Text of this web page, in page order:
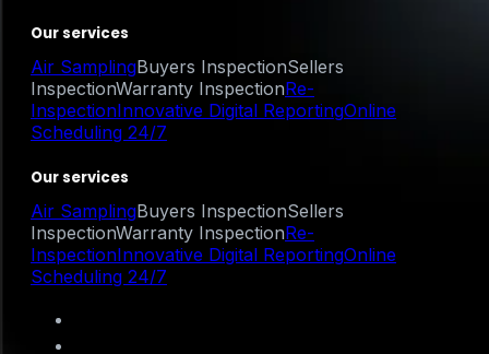
Our services
Air SamplingBuyers InspectionSellers
InspectionWarranty InspectionRe-
InspectionInnovative Digital ReportingOnline
Scheduling 24/7
Our services
Air SamplingBuyers InspectionSellers
InspectionWarranty InspectionRe-
InspectionInnovative Digital ReportingOnline
Scheduling 24/7